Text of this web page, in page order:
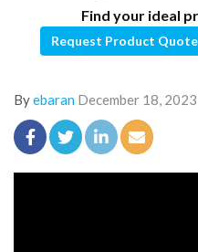
Find your ideal
Request Product Quote
Byebaran December 18, 2023